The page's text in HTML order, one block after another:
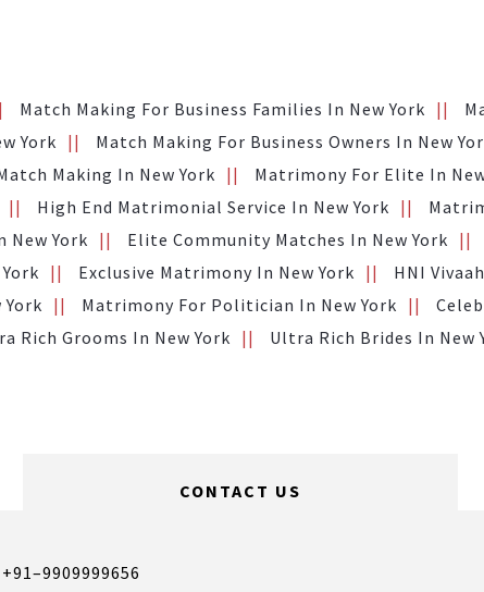
Match Making For Business Families In New York
York
Match Making For Business Owners In New
Making In New York Matrimony For Elite In
High End Matrimonial Service In New York
New York
Elite Community Matches In New York
Exclusive Matrimony In New York
HNI
Matrimony For Politician In New York
Rich Grooms In New York
Ultra Rich Brides In New
CONTACT US
+91–9909999656